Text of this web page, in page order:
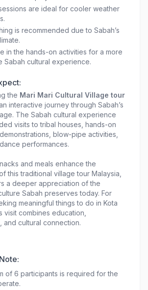
are ideal for cooler weather
is recommended due to Sabah’s
in the hands-on activities for a more
Sabah cultural experience.
the Mari Mari Cultural Village tour
interactive journey through Sabah’s
The Sabah cultural experience
visits to tribal houses, hands-on
blow-pipe activities,
performances.
and meals enhance the
this traditional village tour Malaysia,
a deeper appreciation of the
Sabah preserves today. For
meaningful things to do in Kota
visit combines education,
and cultural connection.
of 6 participants is required for the